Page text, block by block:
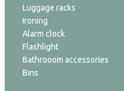
Luggage racks
Ironing
Alarm clock
Flashlight
Bathrooom accessories
Bins